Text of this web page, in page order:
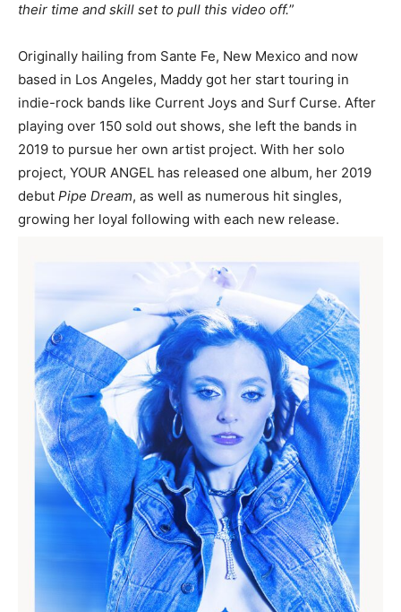
their time and skill set to pull this video off.”
Originally hailing from Sante Fe, New Mexico and now
based in Los Angeles, Maddy got her start touring in
indie-rock bands like Current Joys and Surf Curse. After
playing over 150 sold out shows, she left the bands in
2019 to pursue her own artist project. With her solo
project, YOUR ANGEL has released one album, her 2019
debut Pipe Dream, as well as numerous hit singles,
growing her loyal following with each new release.